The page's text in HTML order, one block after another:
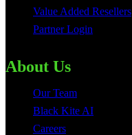
Value Added Resellers
Partner Login
About Us
Our Team
Black Kite AI
Careers